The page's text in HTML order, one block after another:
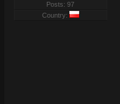
Posts: 97
Country: